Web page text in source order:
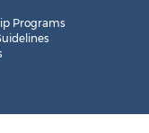
Programs